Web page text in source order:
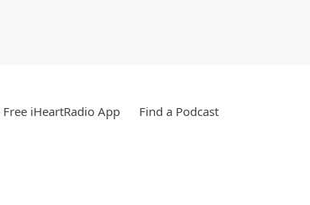
iHeartRadio App Find a Podcast